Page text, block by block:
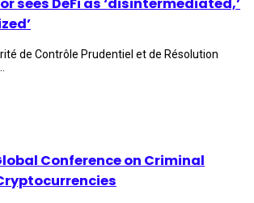
sees DeFi as ‘disintermediated,’
de Contrôle Prudentiel et de Résolution
Conference on Criminal